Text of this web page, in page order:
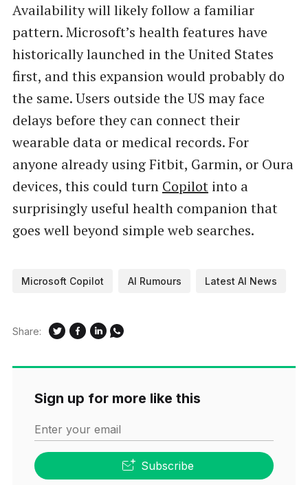
Availability will likely follow a familiar
pattern. Microsoft’s health features have
historically launched in the United States
first, and this expansion would probably do
the same. Users outside the US may face
delays before they can connect their
wearable data or medical records. For
anyone already using Fitbit, Garmin, or Oura
devices, this could turn Copilotinto a
surprisingly useful health companion that
goes well beyond simple web searches.
Microsoft Copilot AI Rumours Latest AI News
Share:
Sign up for more like this
Enter your email
Subscribe